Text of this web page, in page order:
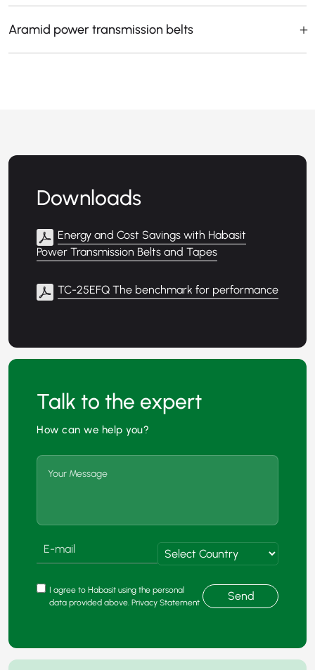
Aramid power transmission belts
Downloads
Energy and Cost Savings with Habasit
Power Transmission Belts and Tapes
TC-25EFQ The benchmark for performance
Talk to the expert
How can we help you?
I agree to Habasit using the personal
data provided above. Privacy Statement
Send